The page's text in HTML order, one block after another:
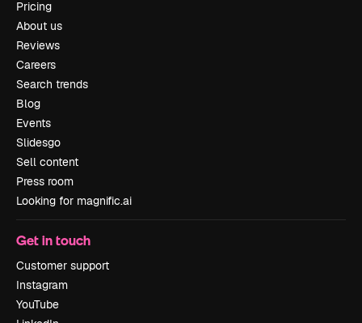
Pricing
About us
Reviews
Careers
Search trends
Blog
Events
Slidesgo
Sell content
Press room
Looking for magnific.ai
Get in touch
Customer support
Instagram
YouTube